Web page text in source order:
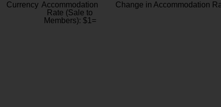
Currency Accommodation
Rate (Sale to
Members): $1=
Change in Accommodation